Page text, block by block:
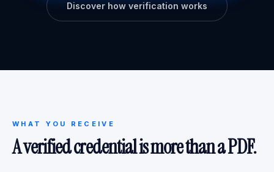
Discover how verification works
WHAT YOU RECEIVE
A verified credential is more than a PDF.